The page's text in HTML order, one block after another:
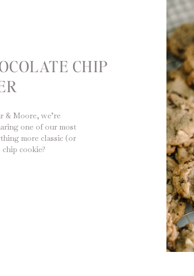
CHIP
& Moore, we’re
one of our most
more classic (or
cookie?